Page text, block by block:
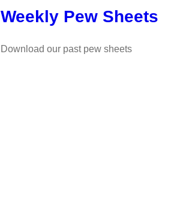
Weekly Pew Sheets
Download our past pew sheets